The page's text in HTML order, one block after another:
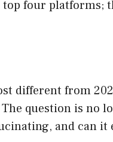
four
different from
question is no
and can